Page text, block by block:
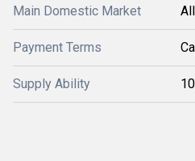
Main Domestic Market
Payment Terms
Supply Ability